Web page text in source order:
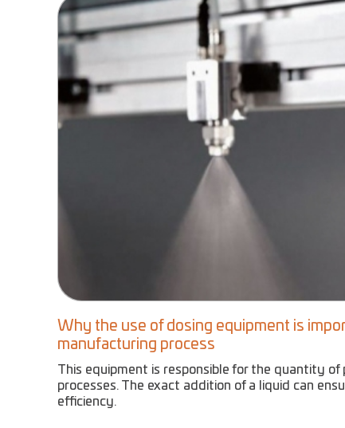
Why the use of dosing equipment is
manufacturing process
This equipment is responsible for the quantity
processes. The exact addition of a liquid can
efficiency.